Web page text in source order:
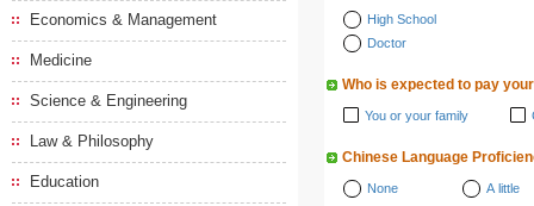
Economics & Management
Medicine
Science & Engineering
Law & Philosophy
Education
High School
Doctor
Who is expected to pay
You or your family
Chinese Language
None A little